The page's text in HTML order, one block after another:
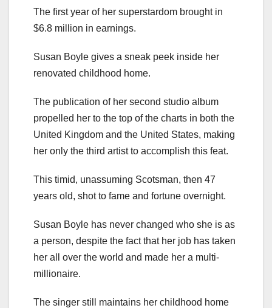
The first year of her superstardom brought in
$6.8 million in earnings.
Susan Boyle gives a sneak peek inside her
renovated childhood home.
The publication of her second studio album
propelled her to the top of the charts in both the
United Kingdom and the United States, making
her only the third artist to accomplish this feat.
This timid, unassuming Scotsman, then 47
years old, shot to fame and fortune overnight.
Susan Boyle has never changed who she is as
a person, despite the fact that her job has taken
her all over the world and made her a multi-
millionaire.
The singer still maintains her childhood home